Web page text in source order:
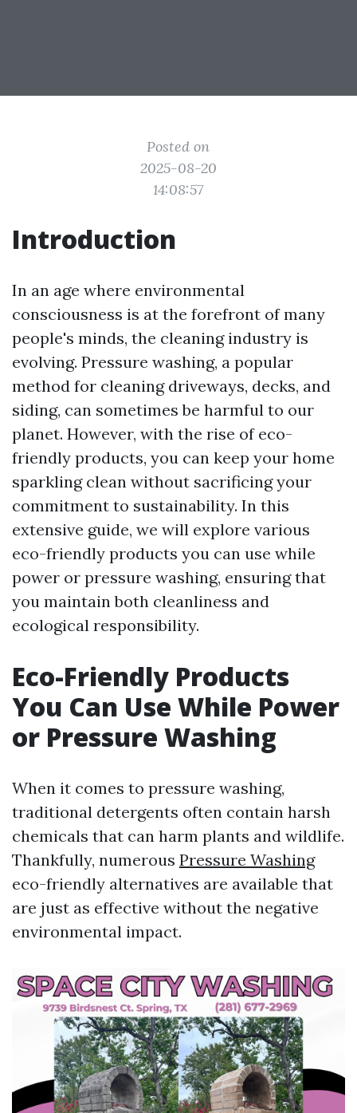
Posted on
2025-08-20
14:08:57
Introduction
In an age where environmental
consciousness is at the forefront of many
people's minds, the cleaning industry is
evolving. Pressure washing, a popular
method for cleaning driveways, decks, and
siding, can sometimes be harmful to our
planet. However, with the rise of eco-
friendly products, you can keep your home
sparkling clean without sacrificing your
commitment to sustainability. In this
extensive guide, we will explore various
eco-friendly products you can use while
power or pressure washing, ensuring that
you maintain both cleanliness and
ecological responsibility.
Eco-Friendly Products
You Can Use While Power
or Pressure Washing
When it comes to pressure washing,
traditional detergents often contain harsh
chemicals that can harm plants and wildlife.
Thankfully, numerous Pressure Washing
eco-friendly alternatives are available that
are just as effective without the negative
environmental impact.